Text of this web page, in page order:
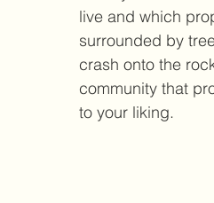
live and which
surrounded by
crash onto the
community that
to your liking.